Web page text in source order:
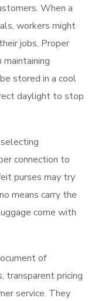
When a
workers might
jobs. Proper
stored in a cool
daylight to stop
connection to
purses may try
means carry the
come with
of
transparent pricing
service. They